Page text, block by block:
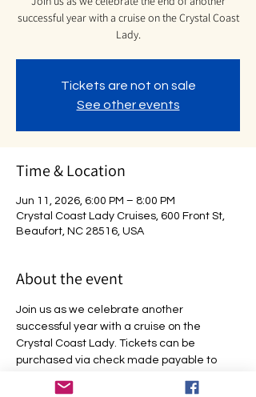
successful year with a cruise on the Crystal Coast
Lady.
Tickets are not on sale
See other events
Time & Location
Jun 11, 2026, 6:00 PM – 8:00 PM
Crystal Coast Lady Cruises, 600 Front St,
Beaufort, NC 28516, USA
About the event
Join us as we celebrate another
successful year with a cruise on the
Crystal Coast Lady. Tickets can be
purchased via check made payable to